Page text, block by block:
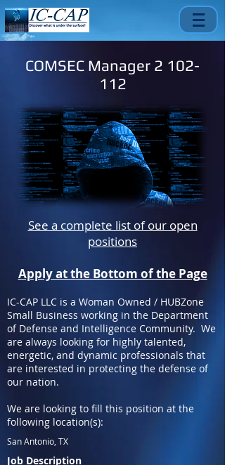
COMSEC Manager 2 102-
112
See a complete list of our open
positions
Apply at the Bottom of the Page
IC-CAP LLC is a Woman Owned / HUBZone
Small Business working in the Department
of Defense and Intelligence Community. We
are always looking for highly talented,
energetic, and dynamic professionals that
are interested in protecting the defense of
our nation.
We are looking to fill this position at the
following location(s):
San Antonio, TX
Job Description